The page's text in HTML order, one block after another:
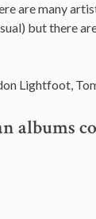
are many
but there
Lightfoot,
albums